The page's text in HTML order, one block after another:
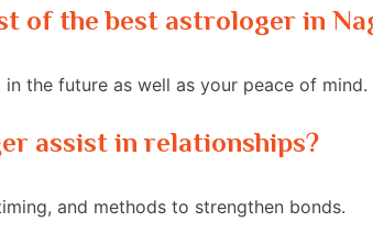
of the best astrologer in
the future as well as your peace of mind.
assist in relationships?
and methods to strengthen bonds.